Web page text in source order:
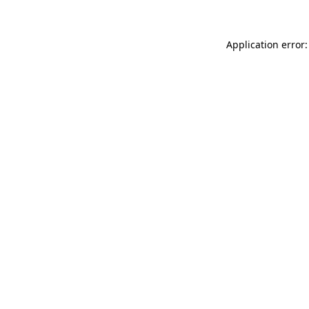
Application